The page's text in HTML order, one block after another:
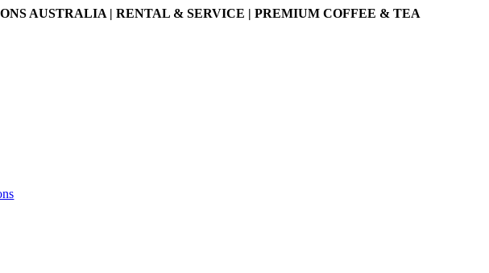
AUSTRALIA | RENTAL & SERVICE | PREMIUM COFFEE & TEA